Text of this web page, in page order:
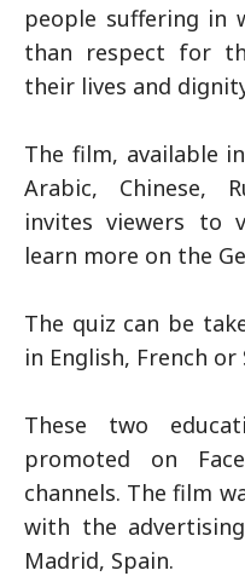
people suffering in
than respect for
their lives and
The film, available
Arabic, Chinese,
invites viewers to
learn more on the
The quiz can be
in English, French or
These two
promoted on
channels. The film
with the
Madrid, Spain.